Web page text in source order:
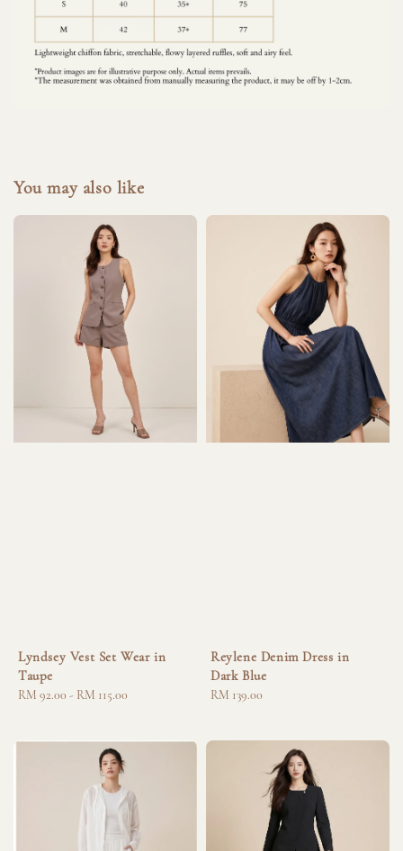
You may also like
Lyndsey Vest Set Wear in
Taupe
Regular
RM 92.00 - RM 115.00
Reylene Denim Dress in
Dark Blue
Regular
RM 139.00